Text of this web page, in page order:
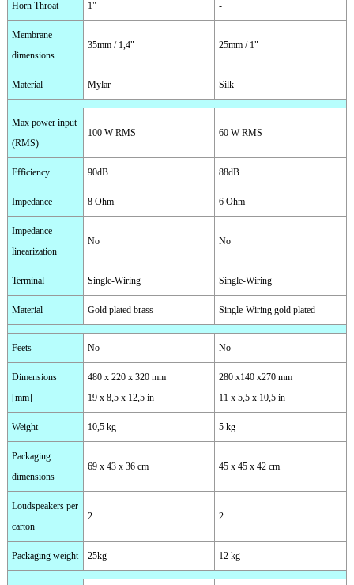
Horn Throat 1" -
Membrane
dimensions
35mm / 1,4" 25mm / 1"
Material Mylar Silk
Max power input
(RMS)
100 W RMS 60 W RMS
Efficiency 90dB 88dB
Impedance 8 Ohm 6 Ohm
Impedance
linearization
No No
Terminal Single-Wiring Single-Wiring
Material Gold plated brass Single-Wiring gold plated
Feets No No
Dimensions
[mm]
480 x 220 x 320 mm
19 x 8,5 x 12,5 in
280 x140 x270 mm
11 x 5,5 x 10,5 in
Weight 10,5 kg 5 kg
Packaging
dimensions
69 x 43 x 36 cm 45 x 45 x 42 cm
Loudspeakers per
carton
2 2
Packaging weight 25kg 12 kg